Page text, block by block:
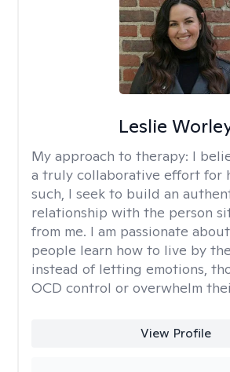
Leslie
My approach to therapy: I
a truly collaborative effort for
such, I seek to build an
relationship with the person
from me. I am passionate
people learn how to live by
instead of letting emotions,
OCD control or overwhelm
View Profile